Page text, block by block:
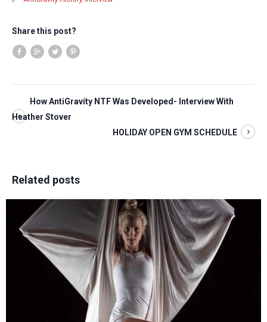
Share this post?
How AntiGravity NTF Was Developed- Interview With
Heather Stover
HOLIDAY OPEN GYM SCHEDULE
Related posts